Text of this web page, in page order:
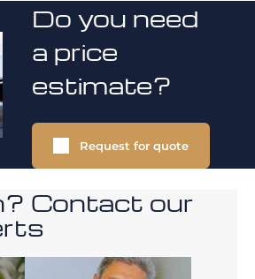
Do you need
a price
estimate?
Request for quote
Contact our